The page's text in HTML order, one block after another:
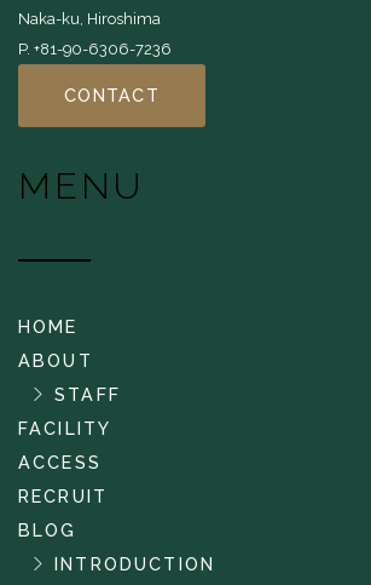
Naka-ku, Hiroshima
P. +81-90-6306-7236
CONTACT
MENU
HOME
ABOUT
STAFF
FACILITY
ACCESS
RECRUIT
BLOG
INTRODUCTION